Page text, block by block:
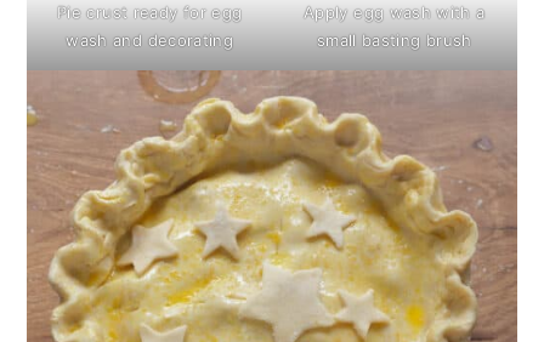
Pie crust ready for egg
wash and decorating
Apply egg wash with a
small basting brush